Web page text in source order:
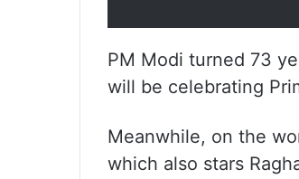
PM Modi turned 73
will be celebrating
Meanwhile, on the
which also stars